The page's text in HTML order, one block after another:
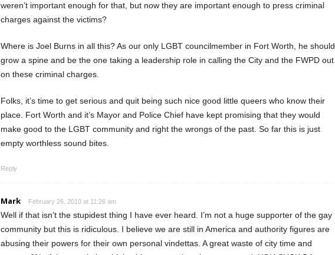
weren’t important enough for that, but now they are important enough to press criminal
charges against the victims?
Where is Joel Burns in all this? As our only LGBT councilmember in Fort Worth, he should
grow a spine and be the one taking a leadership role in calling the City and the FWPD out
on these criminal charges.
Folks, it’s time to get serious and quit being such nice good little queers who know their
place. Fort Worth and it’s Mayor and Police Chief have kept promising that they would
make good to the LGBT community and right the wrongs of the past. So far this is just
empty worthless sound bites.
Reply
Mark February 26, 2010 at 11:26 am
Well if that isn’t the stupidest thing I have ever heard. I’m not a huge supporter of the gay
community but this is ridiculous. I believe we are still in America and authority figures are
abusing their powers for their own personal vindettas. A great waste of city time and